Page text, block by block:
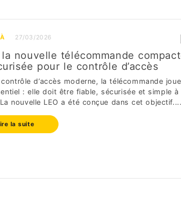
27/03/2026
la nouvelle télécommande
pour le contrôle d’accès
d’accès moderne, la télécommande
: elle doit être fiable, sécurisée et simple à
nouvelle LEO a été conçue dans cet
la suite